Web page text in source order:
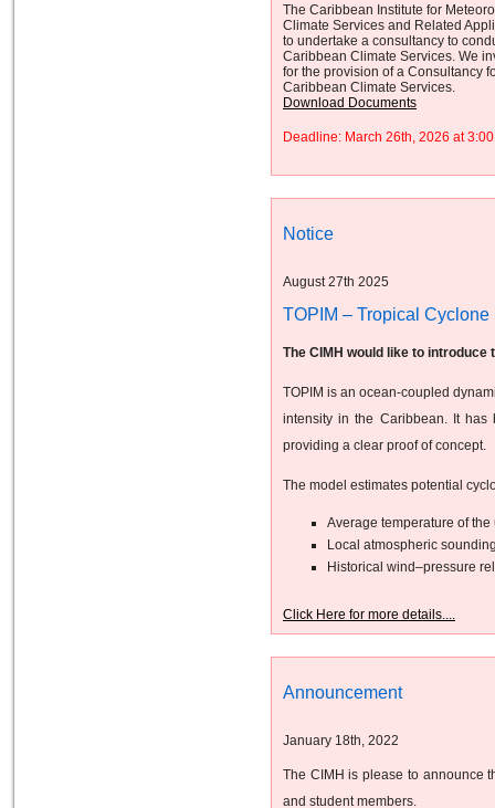
The Caribbean Institute for
Climate Services and Related
to undertake a consultancy to
Caribbean Climate Services. We
for the provision of a Consultancy
Caribbean Climate Services.
Download Documents
Deadline: March 26th, 2026 at
Notice
August 27th 2025
TOPIM – Tropical
The CIMH would like to introduce
TOPIM is an ocean-coupled
intensity in the Caribbean. It
providing a clear proof of concept.
The model estimates potential
Average temperature of
Local atmospheric
Historical wind–pressure
Click Here for more details....
Announcement
January 18th, 2022
The CIMH is please to announce
and student members.